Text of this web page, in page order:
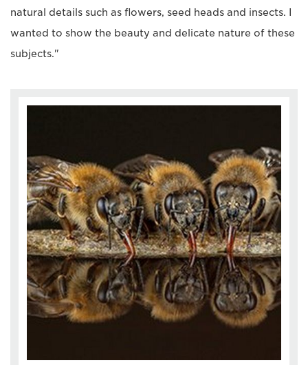
natural details such as flowers, seed heads and insects. I
wanted to show the beauty and delicate nature of these
subjects."